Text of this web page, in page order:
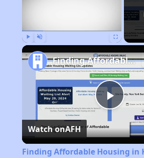
Play
Finding Affordable Housing in Kentucky
Watch onAFH
Finding Affordable Housing in